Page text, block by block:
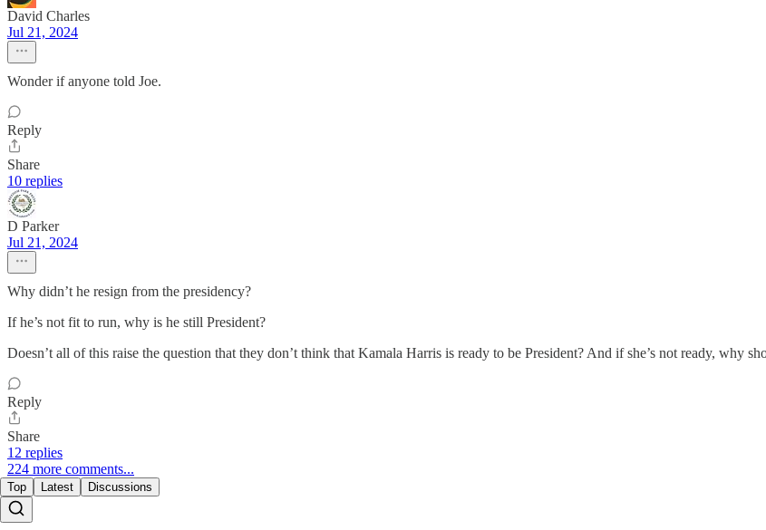
David Charles
Jul 21, 2024
Wonder if anyone told Joe.
Reply
Share
10 replies
D Parker
Jul 21, 2024
Why didn’t he resign from the presidency?
If he’s not fit to run, why is he still President?
Doesn’t all of this raise the question that they don’t think that Kamala Harris is ready to be President? And if she’s not ready, why
Reply
Share
12 replies
224 more comments...
Top Latest Discussions